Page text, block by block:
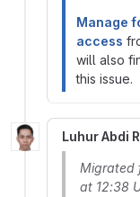
Manage
access
will also
this issue.
Luhur Abdi
Migrated
at 12:38